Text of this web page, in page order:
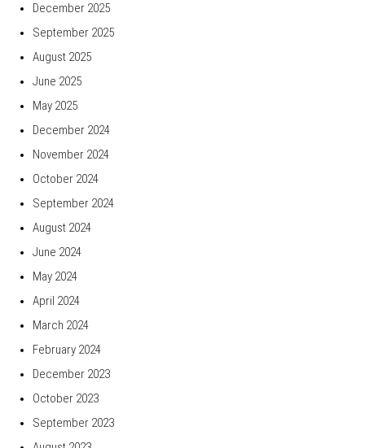
December 2025
September 2025
August 2025
June 2025
May 2025
December 2024
November 2024
October 2024
September 2024
August 2024
June 2024
May 2024
April 2024
March 2024
February 2024
December 2023
October 2023
September 2023